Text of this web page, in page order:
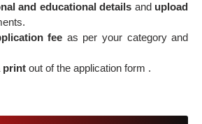
and educational details and upload
fee as per your category and
printout of the application form .